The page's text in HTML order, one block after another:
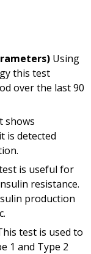
Using
this test
over the last 90
shows
is detected
is useful for
resistance.
production
test is used to
1 and Type 2